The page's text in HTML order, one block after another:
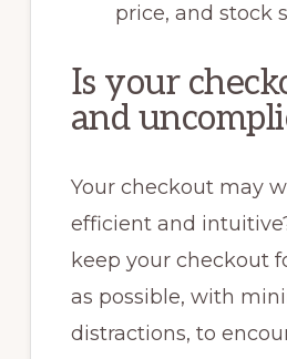
price, and stock
Is your
and
Your checkout may
efficient and
keep your checkout
as possible, with
distractions, to